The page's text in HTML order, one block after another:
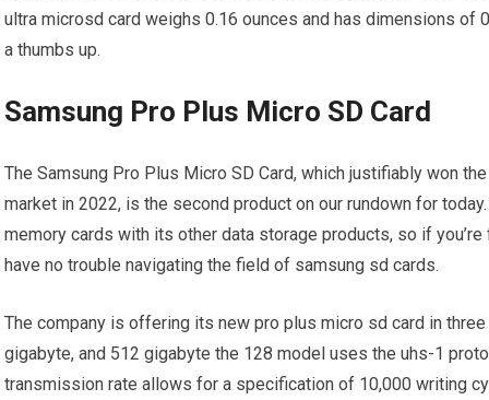
ultra microsd card weighs 0.16 ounces and has dimensions of
a thumbs up.
Samsung Pro Plus Micro SD Card
The Samsung Pro Plus Micro SD Card, which justifiably won
market in 2022, is the second product on our rundown for
memory cards with its other data storage products, so if
have no trouble navigating the field of samsung sd cards.
The company is offering its new pro plus micro sd card in
gigabyte, and 512 gigabyte the 128 model uses the uhs-1
transmission rate allows for a specification of 10,000 writing